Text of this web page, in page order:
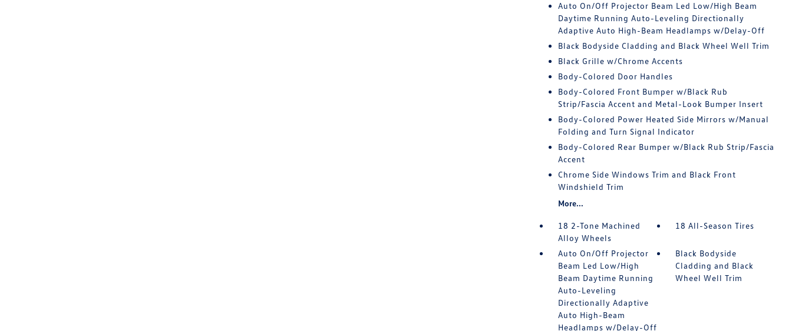
Auto On/Off Projector Beam Led Low/High Beam
Daytime Running Auto-Leveling Directionally
Adaptive Auto High-Beam Headlamps w/Delay-Off
Black Bodyside Cladding and Black Wheel Well Trim
Black Grille w/Chrome Accents
Body-Colored Door Handles
Body-Colored Front Bumper w/Black Rub
Strip/Fascia Accent and Metal-Look Bumper Insert
Body-Colored Power Heated Side Mirrors w/Manual
Folding and Turn Signal Indicator
Body-Colored Rear Bumper w/Black Rub Strip/Fascia
Accent
Chrome Side Windows Trim and Black Front
Windshield Trim
More...
18 2-Tone Machined
Alloy Wheels
18 All-Season Tires
Auto On/Off Projector
Beam Led Low/High
Beam Daytime Running
Auto-Leveling
Directionally Adaptive
Auto High-Beam
Headlamps w/Delay-Off
Black Bodyside
Cladding and Black
Wheel Well Trim